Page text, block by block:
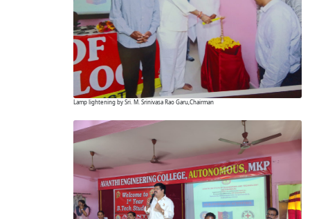
Lamp lightening by Sri. M. Srinivasa Rao Garu,Chairman